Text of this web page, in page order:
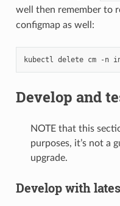
well then remember to
configmap as well:
kubectl delete cm -n
Develop and
NOTE that this
purposes, it’s not a
upgrade.
Develop with